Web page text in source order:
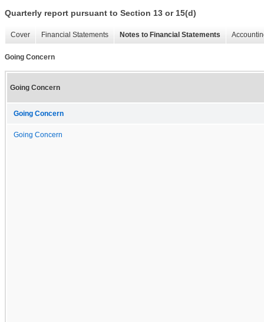
Quarterly report pursuant to Section 13 or 15(d)
Cover Financial Statements Notes to Financial Statements
Going Concern
Going Concern
Going Concern
Going Concern